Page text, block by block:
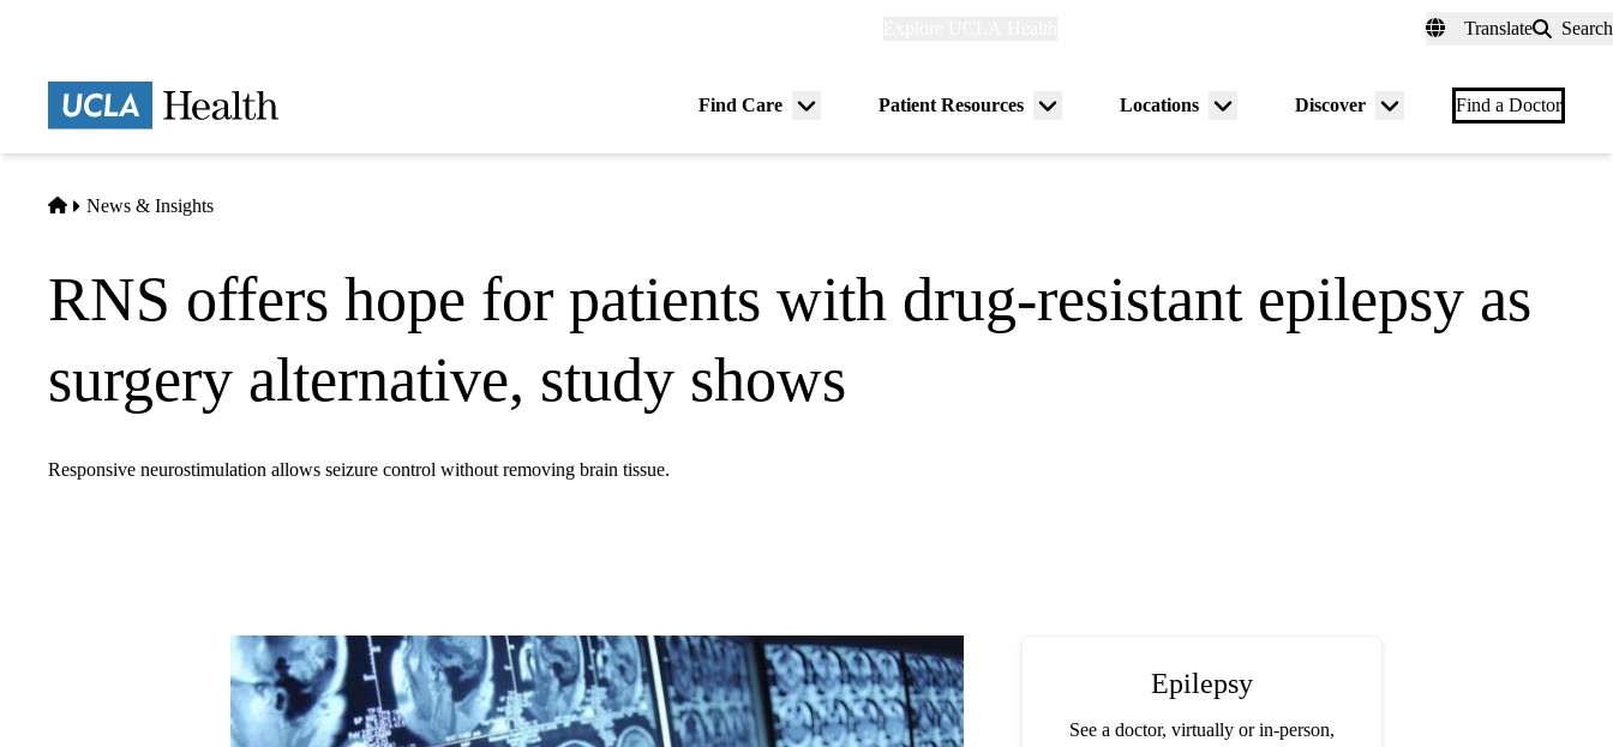
Translate Search
Find Care
Menu
Patient Resources
Menu
Locations
Menu
Discover
Menu
Find a Doctor
Home
News & Insights
RNS offers hope for patients with drug-resistant epilepsy as
surgery alternative, study shows
Responsive neurostimulation allows seizure control without removing brain tissue.
Epilepsy
See a doctor, virtually or in-person,